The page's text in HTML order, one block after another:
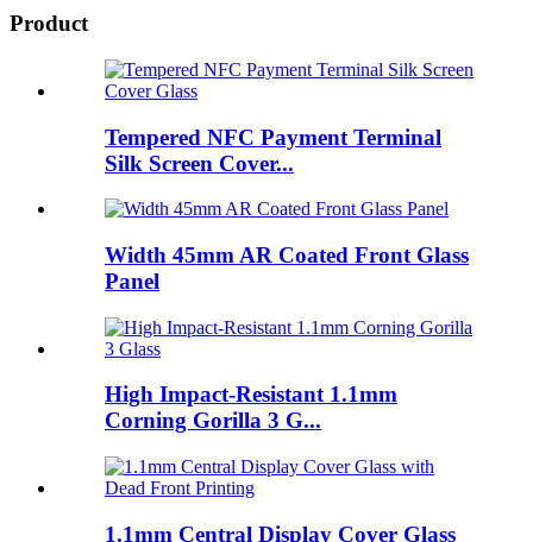
Product
Tempered NFC Payment Terminal
Silk Screen Cover...
Width 45mm AR Coated Front Glass
Panel
High Impact-Resistant 1.1mm
Corning Gorilla 3 G...
1.1mm Central Display Cover Glass